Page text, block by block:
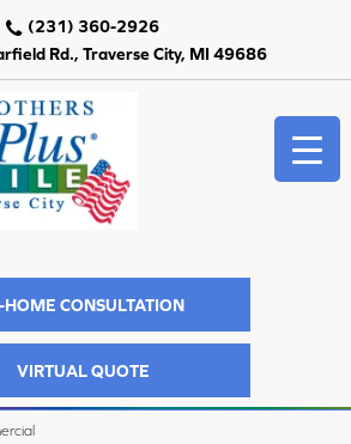
Rd., Traverse City, MI 49686
(231) 360-2926
HOME CONSULTATION
VIRTUAL QUOTE